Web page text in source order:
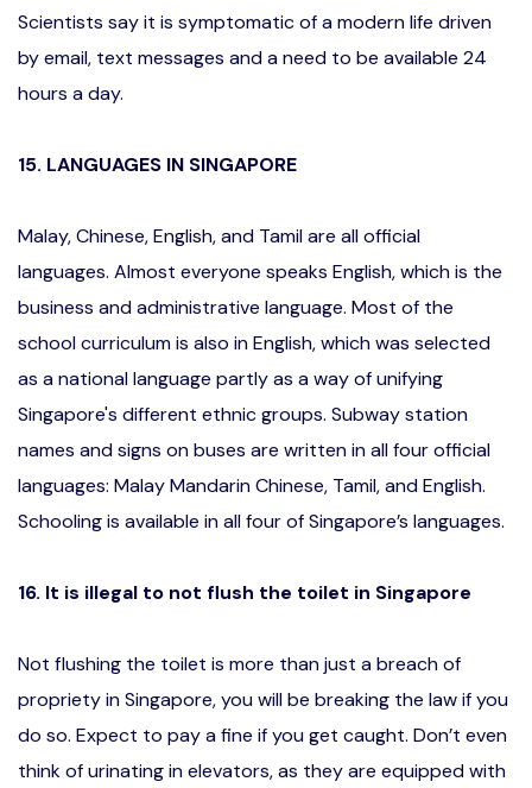
Scientists say it is symptomatic of a modern life driven
by email, text messages and a need to be available 24
hours a day.
15. LANGUAGES IN SINGAPORE
Malay, Chinese, English, and Tamil are all official
languages. Almost everyone speaks English, which is the
business and administrative language. Most of the
school curriculum is also in English, which was selected
as a national language partly as a way of unifying
Singapore's different ethnic groups. Subway station
names and signs on buses are written in all four official
languages: Malay Mandarin Chinese, Tamil, and English.
Schooling is available in all four of Singapore’s languages.
16. It is illegal to not flush the toilet in Singapore
Not flushing the toilet is more than just a breach of
propriety in Singapore, you will be breaking the law if you
do so. Expect to pay a fine if you get caught. Don’t even
think of urinating in elevators, as they are equipped with